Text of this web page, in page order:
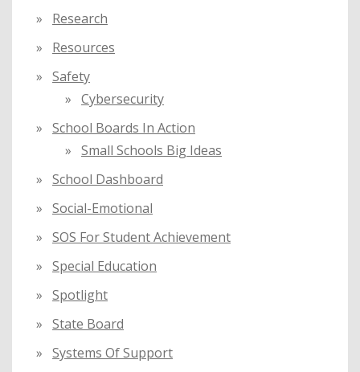
Research
Resources
Safety
Cybersecurity
School Boards In Action
Small Schools Big Ideas
School Dashboard
Social-Emotional
SOS For Student Achievement
Special Education
Spotlight
State Board
Systems Of Support